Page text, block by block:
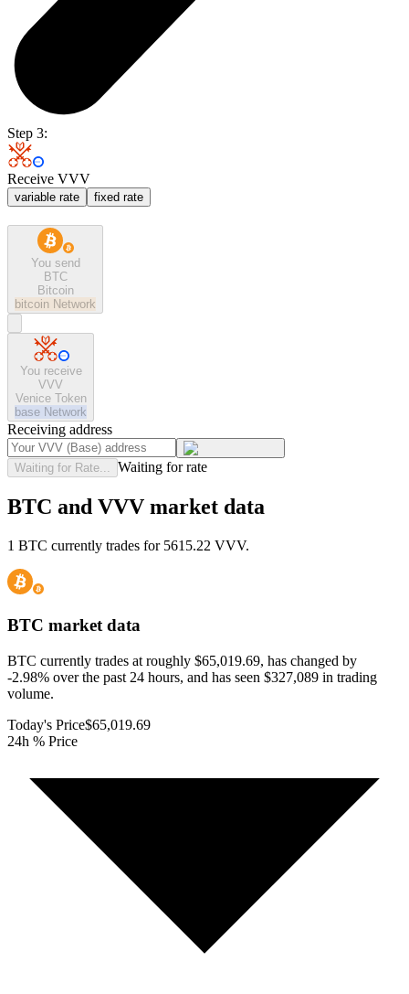
Step 3:
Receive VVV
variable rate fixed rate
You send
BTC
Bitcoin
bitcoin Network
You receive
VVV
Venice Token
base Network
Receiving address
Waiting for Rate... Waiting for rate
BTC and VVV market data
1 BTC currently trades for 5615.22 VVV.
BTC market data
BTC currently trades at roughly $65,019.69, has changed by
-2.98% over the past 24 hours, and has seen $327,089 in trading
volume.
Today's Price$65,019.69
24h % Price